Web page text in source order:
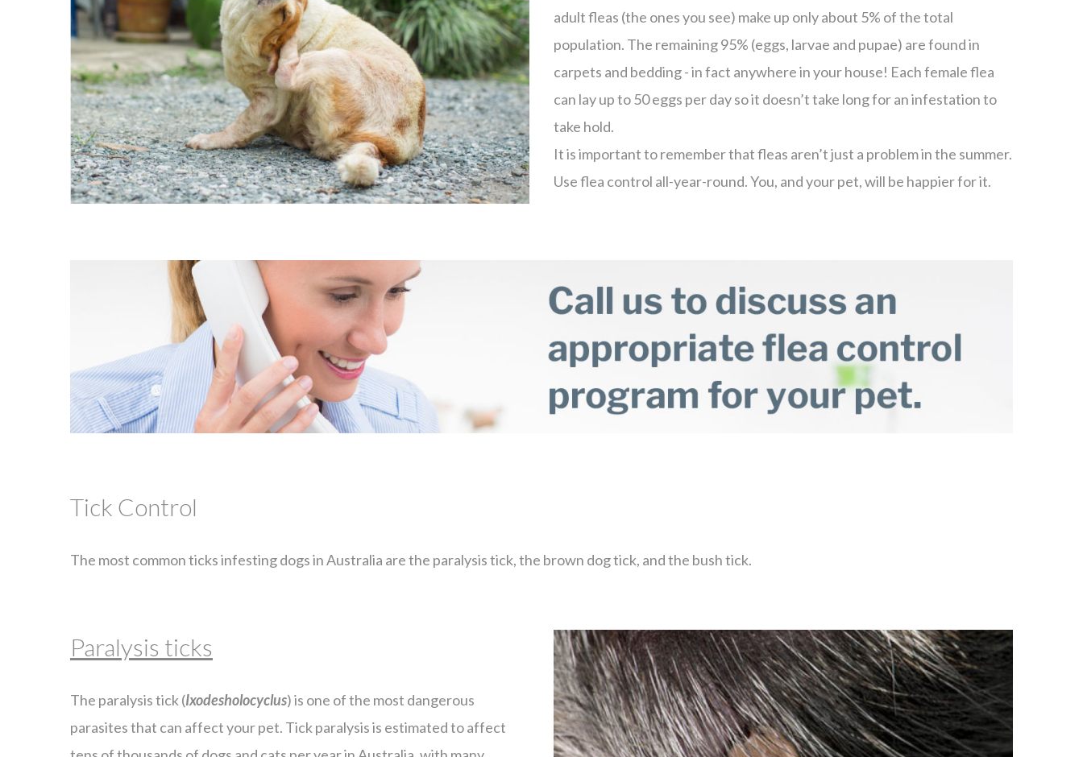
adult fleas (the ones you see) make up only about 5% of the total
population. The remaining 95% (eggs, larvae and pupae) are found in
carpets and bedding - in fact anywhere in your house! Each female flea
can lay up to 50 eggs per day so it doesn’t take long for an infestation to
take hold.
It is important to remember that fleas aren’t just a problem in the summer.
Use flea control all-year-round. You, and your pet, will be happier for it.
Tick Control
The most common ticks infesting dogs in Australia are the paralysis tick, the brown dog tick, and the bush tick.
Paralysis ticks
The paralysis tick (Ixodesholocyclus) is one of the most dangerous
parasites that can affect your pet. Tick paralysis is estimated to affect